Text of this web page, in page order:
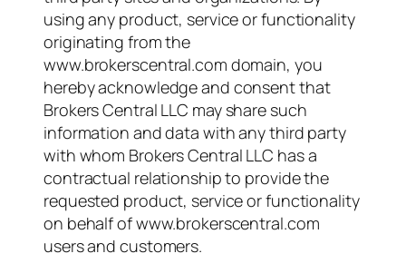
using any product, service or functionality
originating from the
www.brokerscentral.com domain, you
hereby acknowledge and consent that
Brokers Central LLC may share such
information and data with any third party
with whom Brokers Central LLC has a
contractual relationship to provide the
requested product, service or functionality
on behalf of www.brokerscentral.com
users and customers.